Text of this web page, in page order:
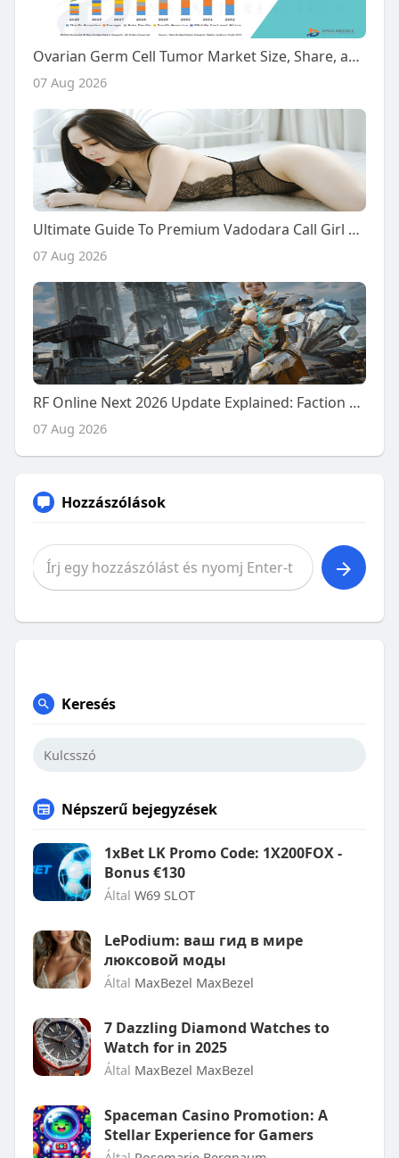
Ovarian Germ Cell Tumor Market Size, Share, and Trends Analysis Report – Industry Overview and Forecast to 2032
07 Aug 2026
Ultimate Guide To Premium Vadodara Call Girl Services: From Desi Girls To Chinese Companions
07 Aug 2026
RF Online Next 2026 Update Explained: Faction Warfare, Resource Battles, and New Future Content
07 Aug 2026
Hozzászólások
Keresés
Népszerű bejegyzések
1xBet LK Promo Code: 1X200FOX -
Bonus €130
Által W69 SLOT
LePodium: ваш гид в мире
люксовой моды
Által MaxBezel MaxBezel
7 Dazzling Diamond Watches to
Watch for in 2025
Által MaxBezel MaxBezel
Spaceman Casino Promotion: A
Stellar Experience for Gamers